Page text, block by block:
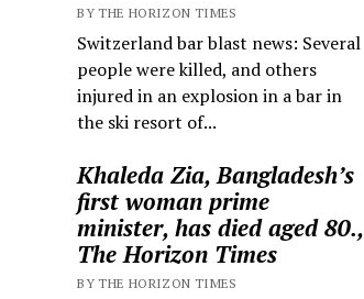
BY THE HORIZON TIMES
Switzerland bar blast news: Several
people were killed, and others
injured in an explosion in a bar in
the ski resort of...
Khaleda Zia, Bangladesh’s
first woman prime
minister, has died aged 80.,
The Horizon Times
BY THE HORIZON TIMES